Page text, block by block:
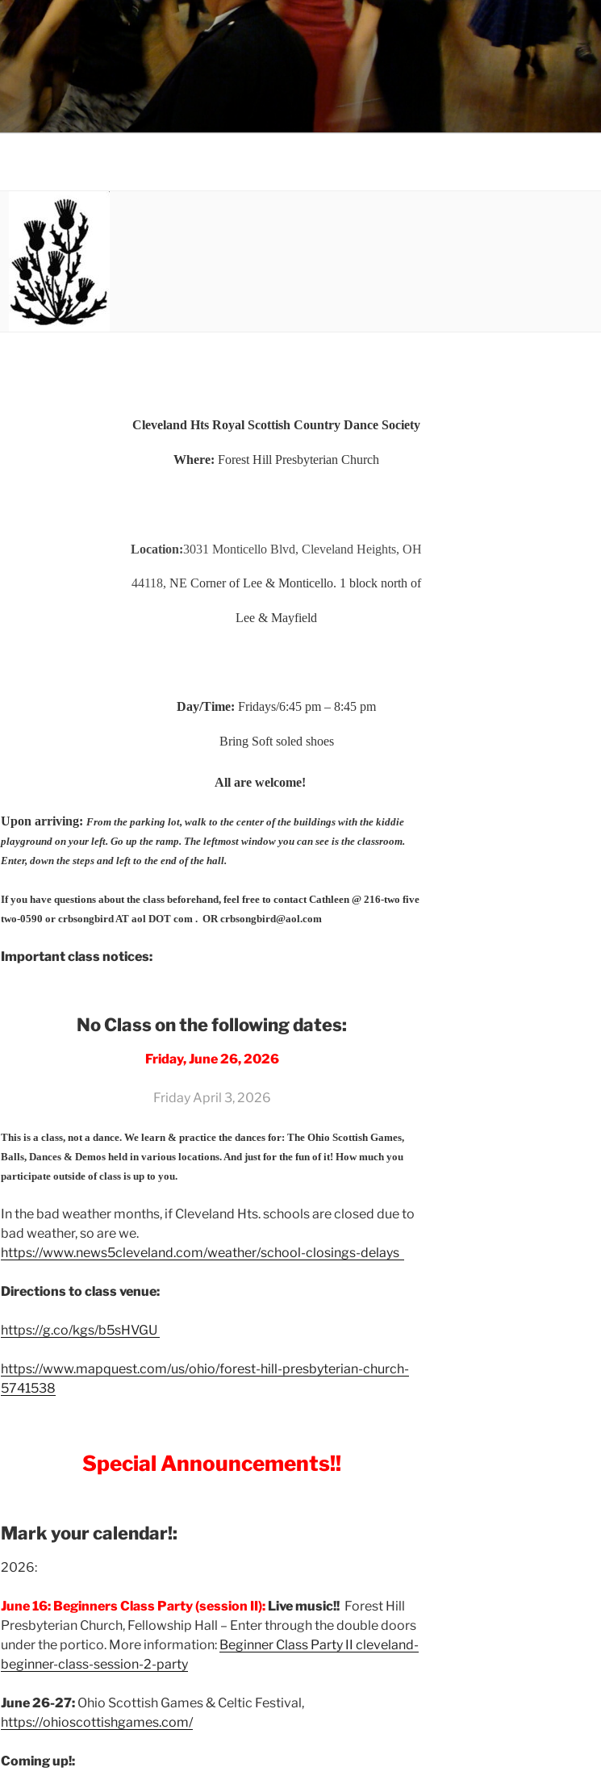
Cleveland Hts Royal Scottish Country Dance Society
Where: Forest Hill Presbyterian Church
Location:3031 Monticello Blvd, Cleveland Heights, OH
44118,NE Corner of Lee & Monticello. 1 block north of
Lee & Mayfield
Day/Time: Fridays/6:45 pm – 8:45 pm
Bring Soft soled shoes
All are welcome!
Upon arriving: From the parking lot, walk to the center of the buildings with the kiddie
playground on your left. Go up the ramp. The leftmost window you can see is the classroom.
Enter, down the steps and left to the end of the hall.
If you have questions about the class beforehand, feel free to contact Cathleen @ 216-two five
two-0590 or crbsongbird AT aol DOT com . OR crbsongbird@aol.com
Important class notices:
No Class on the following dates:
Friday, June 26, 2026
Friday April 3, 2026
This is a class, not a dance. We learn & practice the dances for: The Ohio Scottish Games,
Balls, Dances & Demos held in various locations. And just for the fun of it! How much you
participate outside of class is up to you.
In the bad weather months, if Cleveland Hts. schools are closed due to
bad weather, so are we.
https://www.news5cleveland.com/weather/school-closings-delays
Directions to class venue:
https://g.co/kgs/b5sHVGU
https://www.mapquest.com/us/ohio/forest-hill-presbyterian-church-
5741538
Special Announcements!!
Mark your calendar!:
2026:
June 16: Beginners Class Party (session II):Live music!! Forest Hill
Presbyterian Church, Fellowship Hall – Enter through the double doors
under the portico. More information: Beginner Class Party II cleveland-
beginner-class-session-2-party
June 26-27:Ohio Scottish Games & Celtic Festival,
https://ohioscottishgames.com/
Coming up!: